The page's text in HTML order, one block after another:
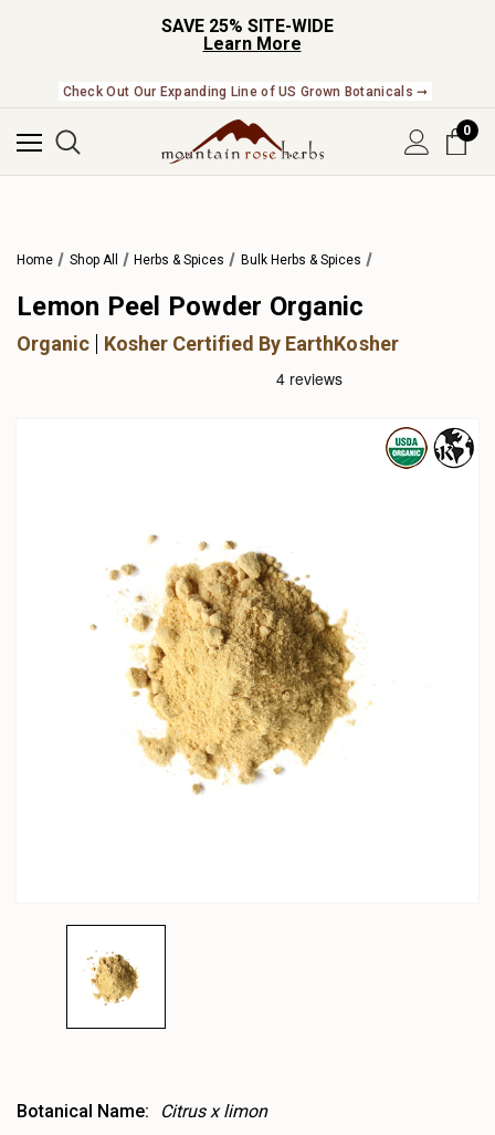
SAVE 25% SITE-WIDE
Learn More
Check Out Our Expanding Line of US Grown Botanicals ➞
0
Home Shop All Herbs & Spices Bulk Herbs & Spices
Lemon Peel Powder Organic
Organic Kosher Certified By EarthKosher
Botanical Name:
Citrus x limon